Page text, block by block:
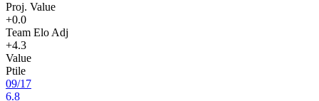
Proj. Value
+0.0
Team Elo Adj
+4.3
Value
Ptile
09/17
6.8